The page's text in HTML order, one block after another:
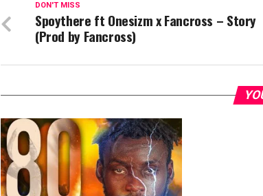
DON'T MISS
Spoythere ft Onesizm x Fancross – Story
(Prod by Fancross)